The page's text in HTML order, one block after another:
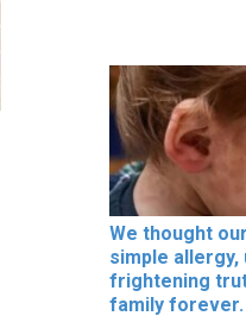
We thought
simple
frightening
family forever.